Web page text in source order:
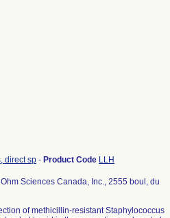
direct sp - Product Code LLH
Sciences Canada, Inc., 2555 boul, du
of methicillin-resistant Staphylococcus